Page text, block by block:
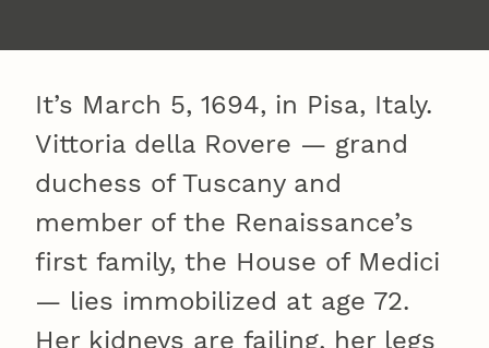
It’s March 5, 1694, in Pisa, Italy.
Vittoria della Rovere — grand
duchess of Tuscany and
member of the Renaissance’s
first family, the House of Medici
— lies immobilized at age 72.
Her kidneys are failing, her legs